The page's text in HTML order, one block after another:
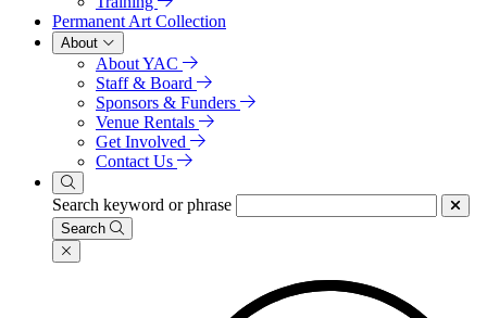
Permanent Art Collection
About
About YAC
Staff & Board
Sponsors & Funders
Venue Rentals
Get Involved
Contact Us
Search keyword or phrase
Search